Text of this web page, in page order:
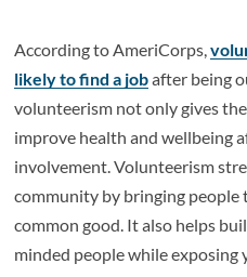
According to AmeriCorps,
likely to find a jobafter being
volunteerism not only gives
improve health and wellbeing
involvement. Volunteerism
community by bringing
common good. It also helps
minded people while